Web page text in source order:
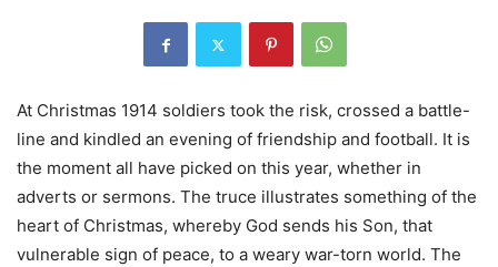
At Christmas 1914 soldiers took the risk, crossed a battle-
line and kindled an evening of friendship and football. It is
the moment all have picked on this year, whether in
adverts or sermons. The truce illustrates something of the
heart of Christmas, whereby God sends his Son, that
vulnerable sign of peace, to a weary war-torn world. The